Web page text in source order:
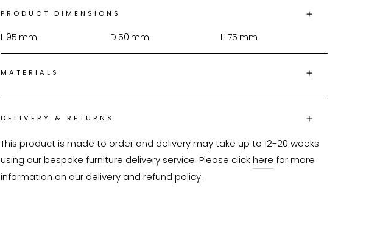
PRODUCT DIMENSIONS
L 95 mm D 50 mm H 75 mm
MATERIALS
DELIVERY & RETURNS
This product is made to order and delivery may take up to 12-20 weeks
using our bespoke furniture delivery service. Please click here for more
information on our delivery and refund policy.